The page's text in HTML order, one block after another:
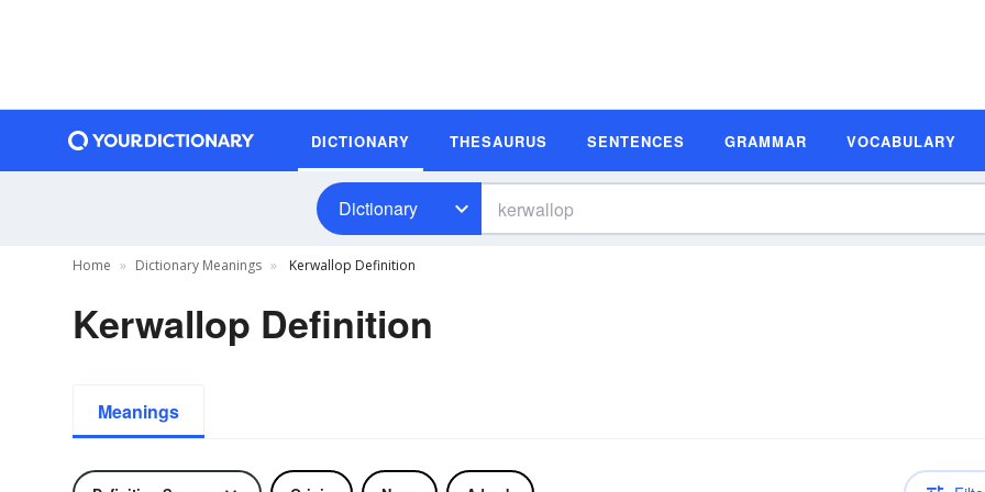
DICTIONARY THESAURUS SENTENCES GRAMMAR VOCABULARY
Dictionary
Home Dictionary Meanings Kerwallop Definition
Kerwallop Definition
Meanings